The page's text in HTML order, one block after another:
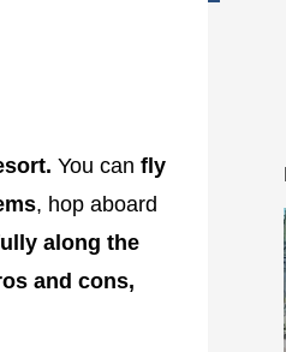
You can fly
, hop aboard
along the
and cons,